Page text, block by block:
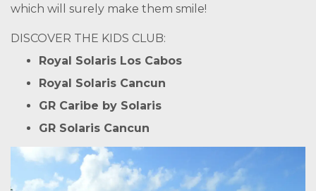
which will surely make them smile!
DISCOVER THE KIDS CLUB:
Royal Solaris Los Cabos
Royal Solaris Cancun
GR Caribe by Solaris
GR Solaris Cancun